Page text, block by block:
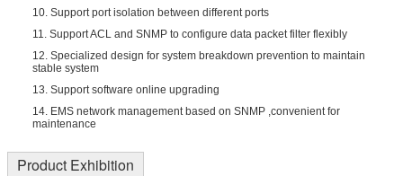
10. Support port isolation between different ports
11. Support ACL and SNMP to configure data packet filter flexibly
12. Specialized design for system breakdown prevention to maintain
stable system
13. Support software online upgrading
14. EMS network management based on SNMP ,convenient for
maintenance
Product Exhibition